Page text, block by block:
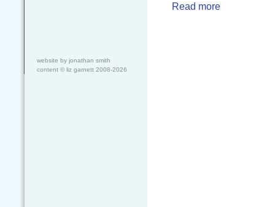
Read more
website by jonathan smith
content © liz garnett 2008-2026